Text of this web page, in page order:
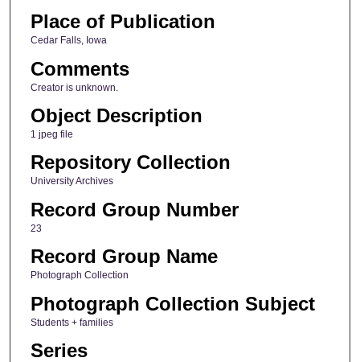
Place of Publication
Cedar Falls, Iowa
Comments
Creator is unknown.
Object Description
1 jpeg file
Repository Collection
University Archives
Record Group Number
23
Record Group Name
Photograph Collection
Photograph Collection Subject
Students + families
Series